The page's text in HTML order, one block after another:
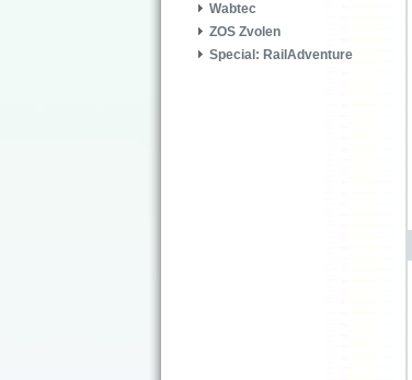
Wabtec
ZOS Zvolen
Special: RailAdventure